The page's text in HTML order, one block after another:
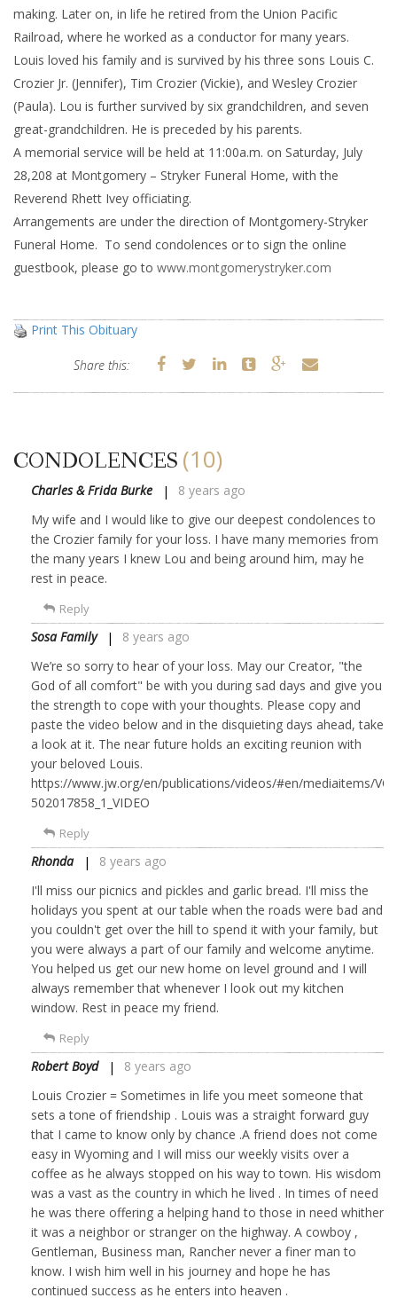
making. Later on, in life he retired from the Union Pacific
Railroad, where he worked as a conductor for many years.
Louis loved his family and is survived by his three sons Louis C.
Crozier Jr. (Jennifer), Tim Crozier (Vickie), and Wesley Crozier
(Paula). Lou is further survived by six grandchildren, and seven
great-grandchildren. He is preceded by his parents.
A memorial service will be held at 11:00a.m. on Saturday, July
28,208 at Montgomery – Stryker Funeral Home, with the
Reverend Rhett Ivey officiating.
Arrangements are under the direction of Montgomery-Stryker
Funeral Home. To send condolences or to sign the online
guestbook, please go to www.montgomerystryker.com
Print This Obituary
Share this:
CONDOLENCES (10)
Charles & Frida Burke
8 years ago
My wife and I would like to give our deepest condolences to
the Crozier family for your loss. I have many memories from
the many years I knew Lou and being around him, may he
rest in peace.
Reply
Sosa Family
8 years ago
We’re so sorry to hear of your loss. May our Creator, "the
God of all comfort" be with you during sad days and give you
the strength to cope with your thoughts. Please copy and
paste the video below and in the disquieting days ahead, take
a look at it. The near future holds an exciting reunion with
your beloved Louis.
https://www.jw.org/en/publications/videos/#en/mediaitems/
502017858_1_VIDEO
Reply
Rhonda
8 years ago
I'll miss our picnics and pickles and garlic bread. I'll miss the
holidays you spent at our table when the roads were bad and
you couldn't get over the hill to spend it with your family, but
you were always a part of our family and welcome anytime.
You helped us get our new home on level ground and I will
always remember that whenever I look out my kitchen
window. Rest in peace my friend.
Reply
Robert Boyd
8 years ago
Louis Crozier = Sometimes in life you meet someone that
sets a tone of friendship . Louis was a straight forward guy
that I came to know only by chance .A friend does not come
easy in Wyoming and I will miss our weekly visits over a
coffee as he always stopped on his way to town. His wisdom
was a vast as the country in which he lived . In times of need
he was there offering a helping hand to those in need whither
it was a neighbor or stranger on the highway. A cowboy ,
Gentleman, Business man, Rancher never a finer man to
know. I wish him well in his journey and hope he has
continued success as he enters into heaven .